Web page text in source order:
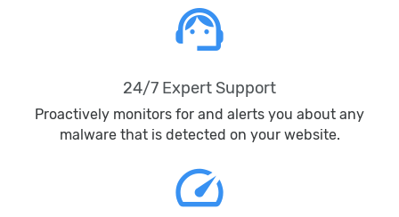
support_agent
24/7 Expert Support
Proactively monitors for and alerts you about any
malware that is detected on your website.
speed